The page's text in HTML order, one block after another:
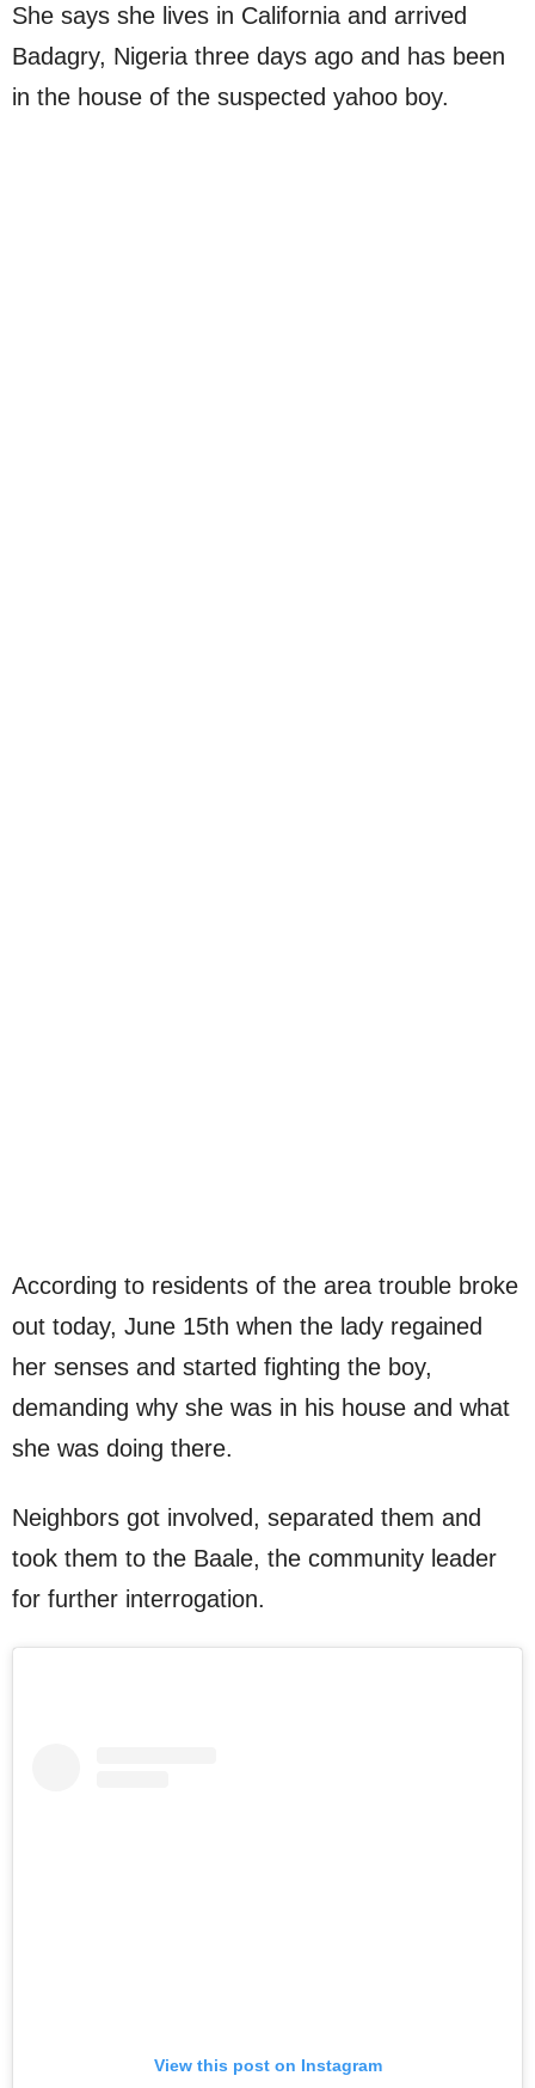
She says she lives in California and arrived
Badagry, Nigeria three days ago and has been
in the house of the suspected yahoo boy.
According to residents of the area trouble broke
out today, June 15th when the lady regained
her senses and started fighting the boy,
demanding why she was in his house and what
she was doing there.
Neighbors got involved, separated them and
took them to the Baale, the community leader
for further interrogation.
View this post on Instagram